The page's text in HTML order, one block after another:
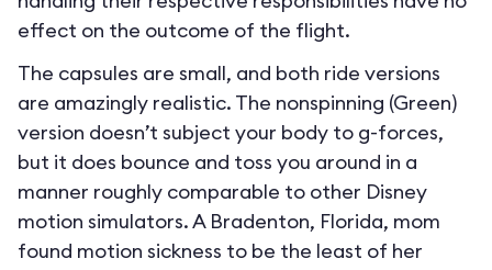
effect on the outcome of the flight.
The capsules are small, and both ride versions
are amazingly realistic. The nonspinning (Green)
version doesn’t subject your body to g-forces,
but it does bounce and toss you around in a
manner roughly comparable to other Disney
motion simulators. A Bradenton, Florida, mom
found motion sickness to be the least of her